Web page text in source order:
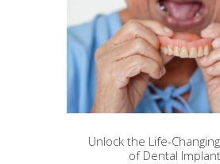
Unlock the Life-
of Dental